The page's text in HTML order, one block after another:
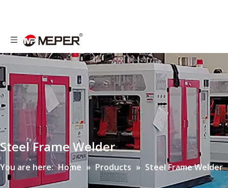
Steel Frame Welder
You are here: Home » Products » Steel Frame Welder